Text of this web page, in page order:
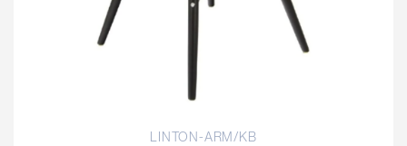
LINTON-ARM/KB